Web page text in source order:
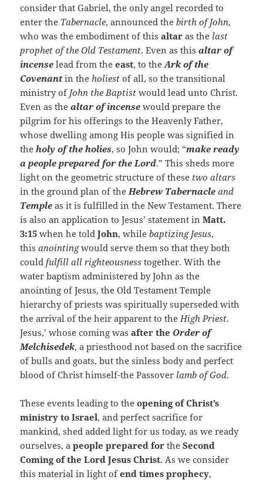
consider that Gabriel, the only angel recorded to
enter the Tabernacle, announced thebirth of John,
who was the embodiment of thisaltar as the last
prophet of the Old Testament. Even as thisaltar of
incense lead from theeast, to theArk of the
Covenant in the holiest of all, so the transitional
ministry of John the Baptistwould lead unto Christ.
Even as thealtar of incense would prepare the
pilgrim for his offerings to the Heavenly Father,
whose dwelling among His people was signified in
theholy of the holies, so John would; “make ready
a people prepared for the Lord.” This sheds more
light on the geometric structure of these two altars
in the ground plan of the Hebrew Tabernacleand
Temple as it is fulfilled in the New Testament. There
is also an application to Jesus’ statement inMatt.
3:15 when he toldJohn, whilebaptizing Jesus,
thisanointingwould serve them so that they both
could fulfill all righteousness together. With the
water baptism administered by John as the
anointing of Jesus, the Old Testament Temple
hierarchy of priests was spiritually superseded with
the arrival of the heir apparent to the High Priest.
Jesus,’ whose coming was after the Order of
Melchisedek, a priesthood not based on the sacrifice
of bulls and goats, but the sinless body and perfect
blood of Christ himself-the Passover lamb of God.
These events leading to theopening of Christ’s
ministry to Israel, and perfect sacrifice for
mankind, shed added light for us today, as we ready
ourselves, apeople prepared for theSecond
Coming of the Lord Jesus Christ. As we consider
this material in light ofend times prophecy,